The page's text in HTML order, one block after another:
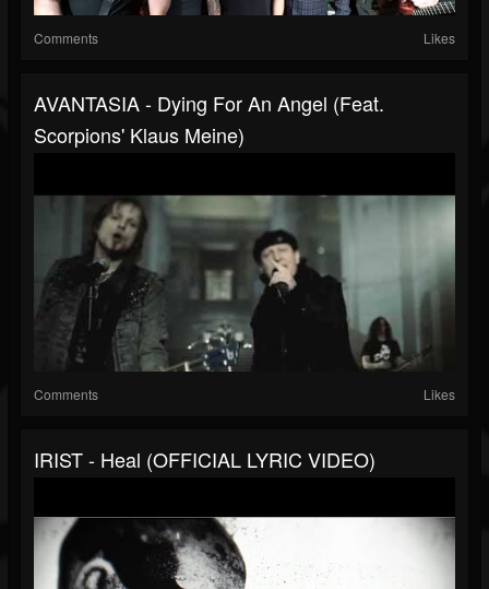
Comments Likes
AVANTASIA - Dying For An Angel (feat.
Scorpions' Klaus Meine)
Comments Likes
IRIST - Heal (OFFICIAL LYRIC VIDEO)